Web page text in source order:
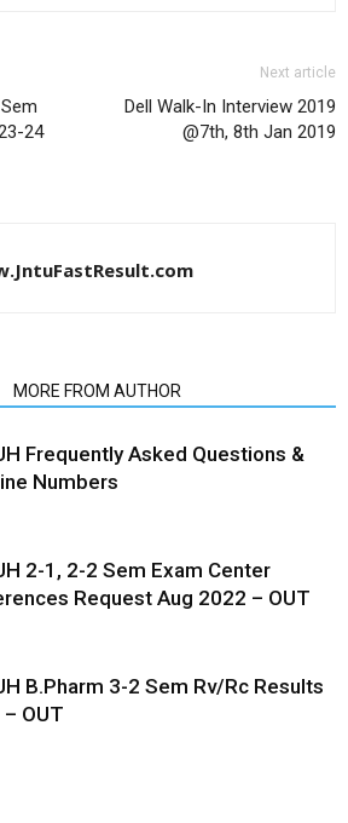
24
Next article
Dell Walk-In Interview 2019
@7th, 8th Jan 2019
MORE FROM AUTHOR
Frequently Asked Questions &
Numbers
2-1, 2-2 Sem Exam Center
Request Aug 2022 – OUT
B.Pharm 3-2 Sem Rv/Rc Results
OUT